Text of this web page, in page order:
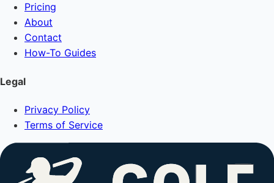
Pricing
About
Contact
How-To Guides
Legal
Privacy Policy
Terms of Service